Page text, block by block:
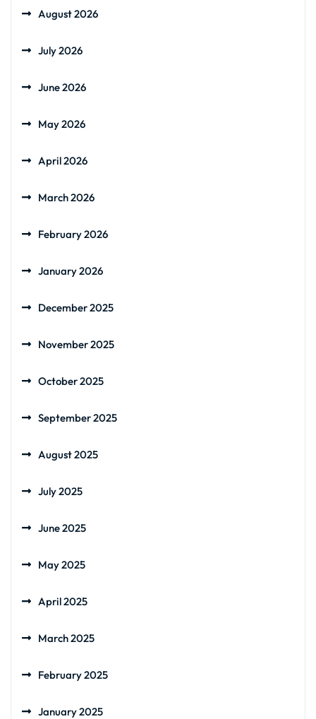
August 2026
July 2026
June 2026
May 2026
April 2026
March 2026
February 2026
January 2026
December 2025
November 2025
October 2025
September 2025
August 2025
July 2025
June 2025
May 2025
April 2025
March 2025
February 2025
January 2025